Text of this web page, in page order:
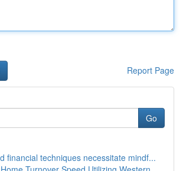
Report Page
Go
financial techniques necessitate mindf...